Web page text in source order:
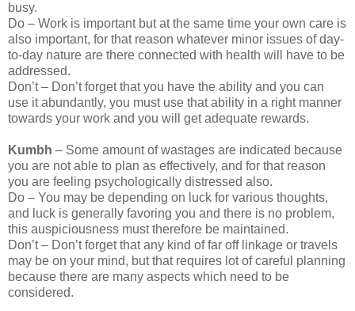
busy.
Do – Work is important but at the same time your own care is
also important, for that reason whatever minor issues of day-
to-day nature are there connected with health will have to be
addressed.
Don’t – Don’t forget that you have the ability and you can
use it abundantly, you must use that ability in a right manner
towards your work and you will get adequate rewards.
Kumbh – Some amount of wastages are indicated because
you are not able to plan as effectively, and for that reason
you are feeling psychologically distressed also.
Do – You may be depending on luck for various thoughts,
and luck is generally favoring you and there is no problem,
this auspiciousness must therefore be maintained.
Don’t – Don’t forget that any kind of far off linkage or travels
may be on your mind, but that requires lot of careful planning
because there are many aspects which need to be
considered.